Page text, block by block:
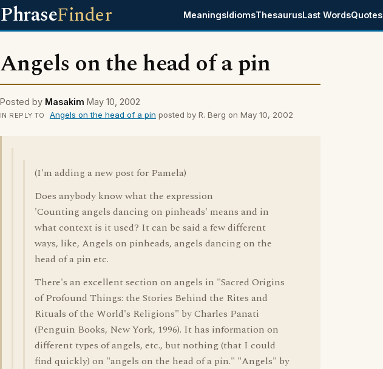
PhraseFinder MeaningsIdiomsThesaurusLast WordsQuotes
Angels on the head of a pin
Posted by Masakim May 10, 2002
IN REPLY TO Angels on the head of a pin posted by R. Berg on May 10, 2002
(I'm adding a new post for Pamela)
Does anybody know what the expression
'Counting angels dancing on pinheads' means and in
what context is it used? It can be said a few different
ways, like, Angels on pinheads, angels dancing on the
head of a pin etc.
There's an excellent section on angels in "Sacred Origins
of Profound Things: the Stories Behind the Rites and
Rituals of the World's Religions" by Charles Panati
(Penguin Books, New York, 1996). It has information on
different types of angels, etc., but nothing (that I could
find quickly) on "angels on the head of a pin." "Angels" by